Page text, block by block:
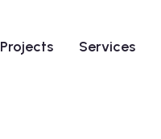
Projects Services